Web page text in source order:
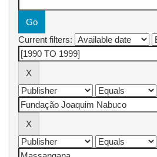
Current filters: